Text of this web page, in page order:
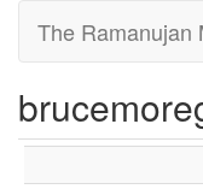
The Ramanujan